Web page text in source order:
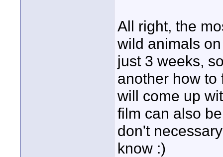
All right, the
wild animals
just 3 weeks,
another how to
will come up
film can also
don't
know :)